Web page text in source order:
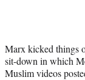
i
t
t
Marx kicked things
sit-down in which
Muslim videos